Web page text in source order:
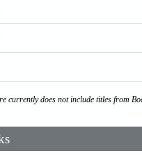
currently does not include titles from